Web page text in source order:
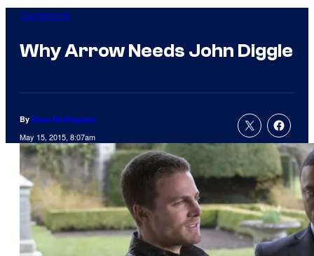
Comicbook
Why Arrow Needs John Diggle
By Russ Burlingame
May 15, 2015, 8:07am